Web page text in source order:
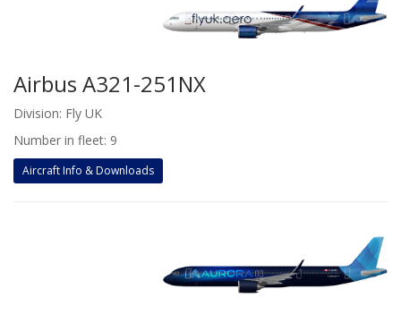
Airbus A321-251NX
Division: Fly UK
Number in fleet: 9
Aircraft Info & Downloads